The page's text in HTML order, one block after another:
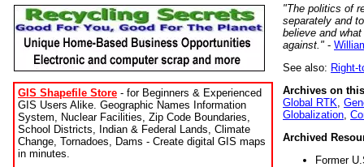
GIS Shapefile Store - for Beginners & Experienced
GIS Users Alike. Geographic Names Information
System, Nuclear Facilities, Zip Code Boundaries,
School Districts, Indian & Federal Lands, Climate
Change, Tornadoes, Dams - Create digital GIS maps
in minutes.
"The politics of
separately and
believe and
against." -
See also: Right-
Archives on
Global RTK
Globalization
Archived
Former